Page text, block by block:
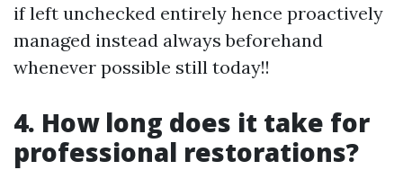
if left unchecked entirely hence proactively
managed instead always beforehand
whenever possible still today!!
4. How long does it take for
professional restorations?